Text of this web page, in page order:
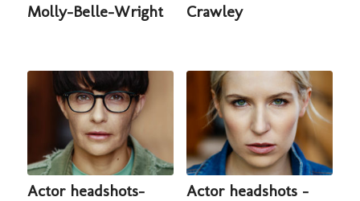
Molly-Belle-Wright
Crawley
Actor headshots-
Actor headshots -